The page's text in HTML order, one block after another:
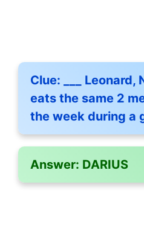
Clue: ___
eats the same 2
the week during a
Answer: DARIUS